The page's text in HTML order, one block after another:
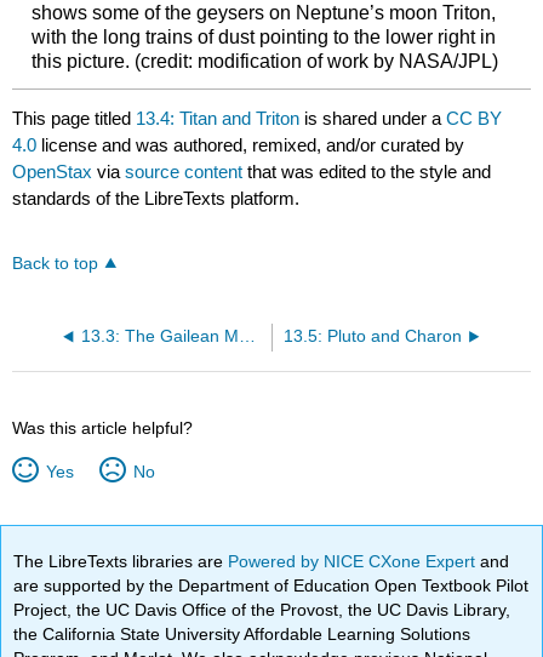
shows some of the geysers on Neptune’s moon Triton,
with the long trains of dust pointing to the lower right in
this picture. (credit: modification of work by NASA/JPL)
This page titled 13.4: Titan and Triton is shared under aCC BY
4.0 license and was authored, remixed, and/or curated by
OpenStax viasource content that was edited to the style and
standards of the LibreTexts platform.
Back to top
13.5: Pluto and Charon
Was this article helpful?
Yes No
The LibreTexts libraries are Powered by NICE CXone Expertand
are supported by the Department of Education Open Textbook Pilot
Project, the UC Davis Office of the Provost, the UC Davis Library,
the California State University Affordable Learning Solutions